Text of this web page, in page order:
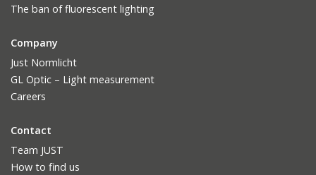
The ban of fluorescent lighting
Company
Just Normlicht
GL Optic – Light measurement
Careers
Contact
Team JUST
How to find us